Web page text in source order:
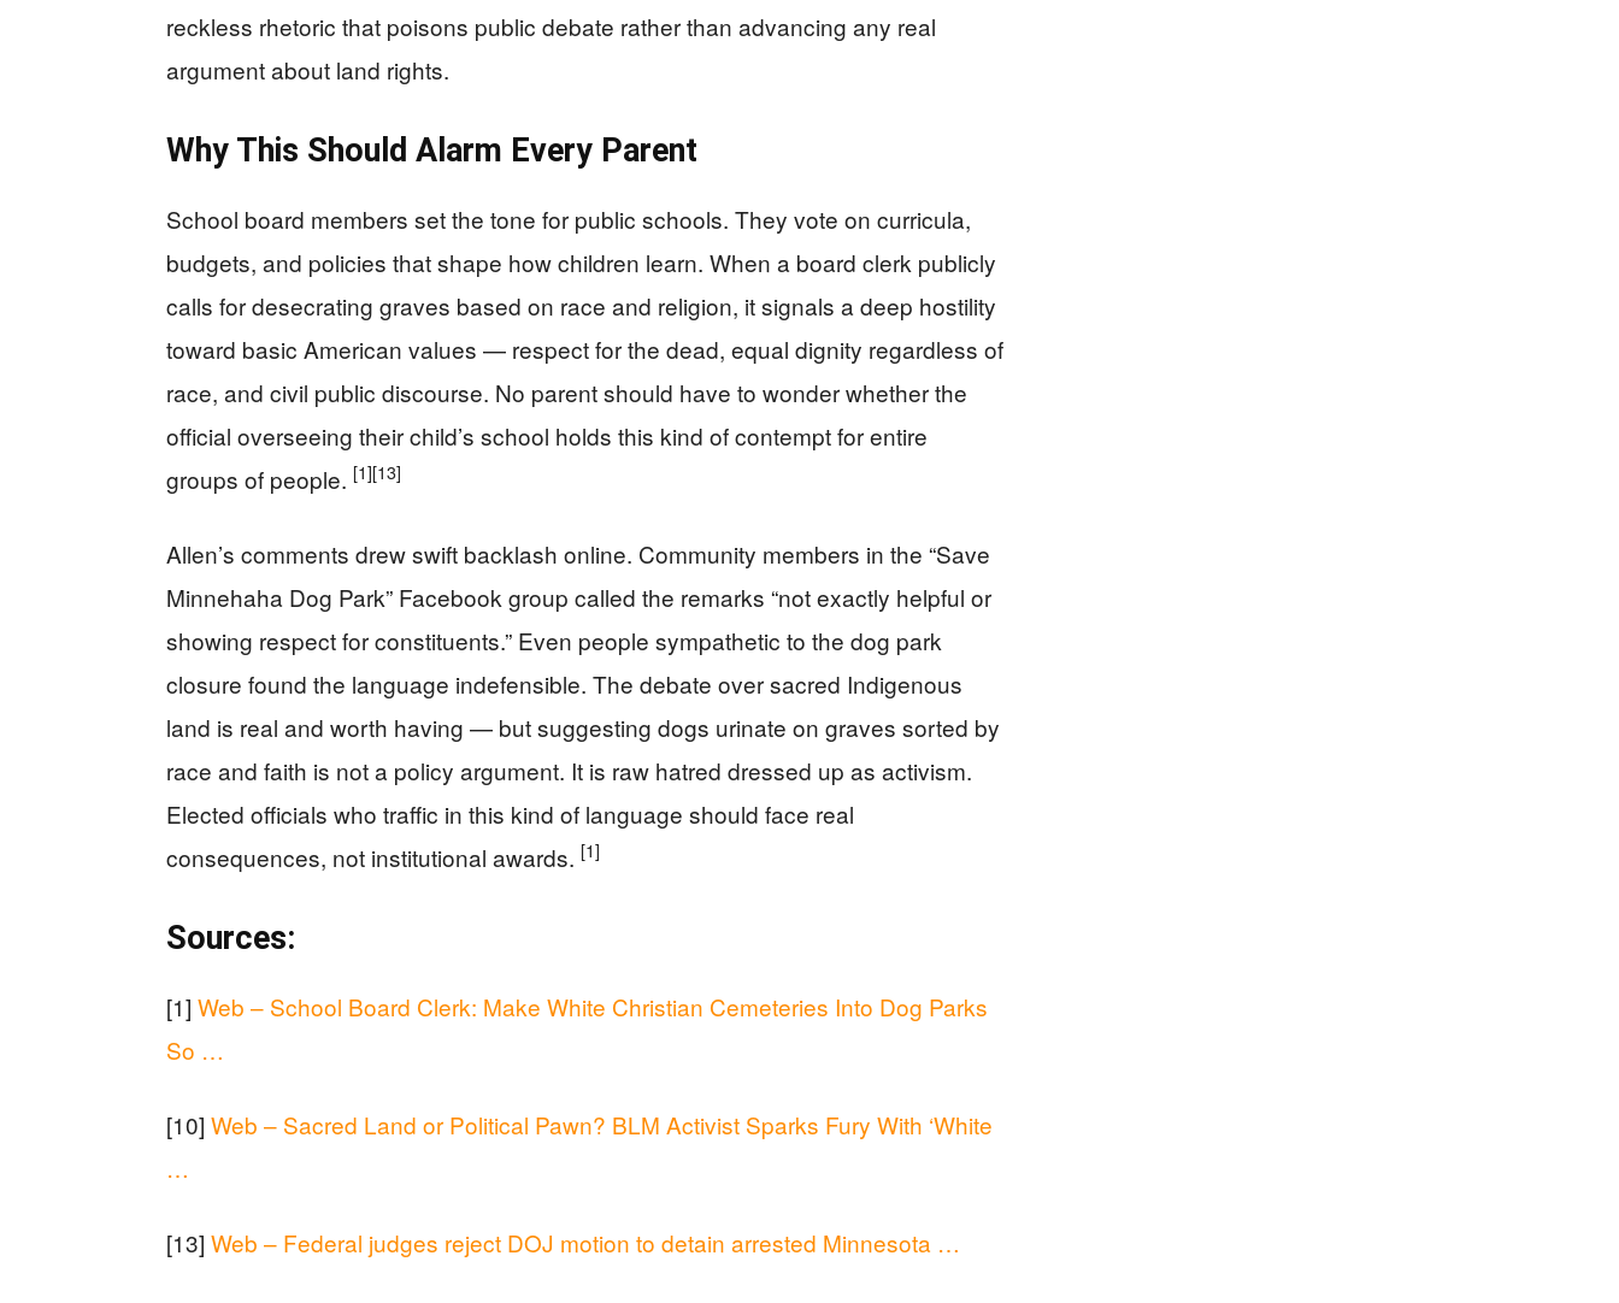
reckless rhetoric that poisons public debate rather than advancing any real
argument about land rights.
Why This Should Alarm Every Parent
School board members set the tone for public schools. They vote on curricula,
budgets, and policies that shape how children learn. When a board clerk publicly
calls for desecrating graves based on race and religion, it signals a deep hostility
toward basic American values — respect for the dead, equal dignity regardless of
race, and civil public discourse. No parent should have to wonder whether the
official overseeing their child’s school holds this kind of contempt for entire
groups of people. [1][13]
Allen’s comments drew swift backlash online. Community members in the “Save
Minnehaha Dog Park” Facebook group called the remarks “not exactly helpful or
showing respect for constituents.” Even people sympathetic to the dog park
closure found the language indefensible. The debate over sacred Indigenous
land is real and worth having — but suggesting dogs urinate on graves sorted by
race and faith is not a policy argument. It is raw hatred dressed up as activism.
Elected officials who traffic in this kind of language should face real
consequences, not institutional awards. [1]
Sources:
[1] Web – School Board Clerk: Make White Christian Cemeteries Into Dog Parks
So …
[10] Web – Sacred Land or Political Pawn? BLM Activist Sparks Fury With ‘White
…
[13] Web – Federal judges reject DOJ motion to detain arrested Minnesota …